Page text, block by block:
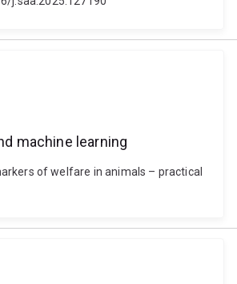
machine learning
of welfare in animals – practical